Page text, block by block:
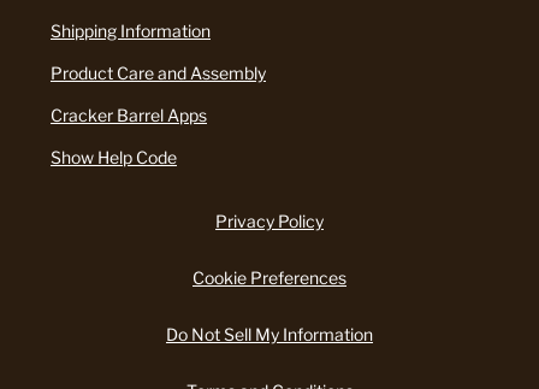
Shipping Information
Product Care and Assembly
Cracker Barrel Apps
Show Help Code
Privacy Policy
Cookie Preferences
Do Not Sell My Information